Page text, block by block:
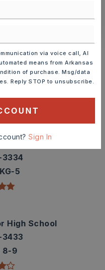
WATTERS
ratings and
School
3334
KG-5
High School
3433
8-9
via voice call, AI
means from Arkansas
of purchase. Msg/data
Reply STOP to unsubscribe.
Sign In